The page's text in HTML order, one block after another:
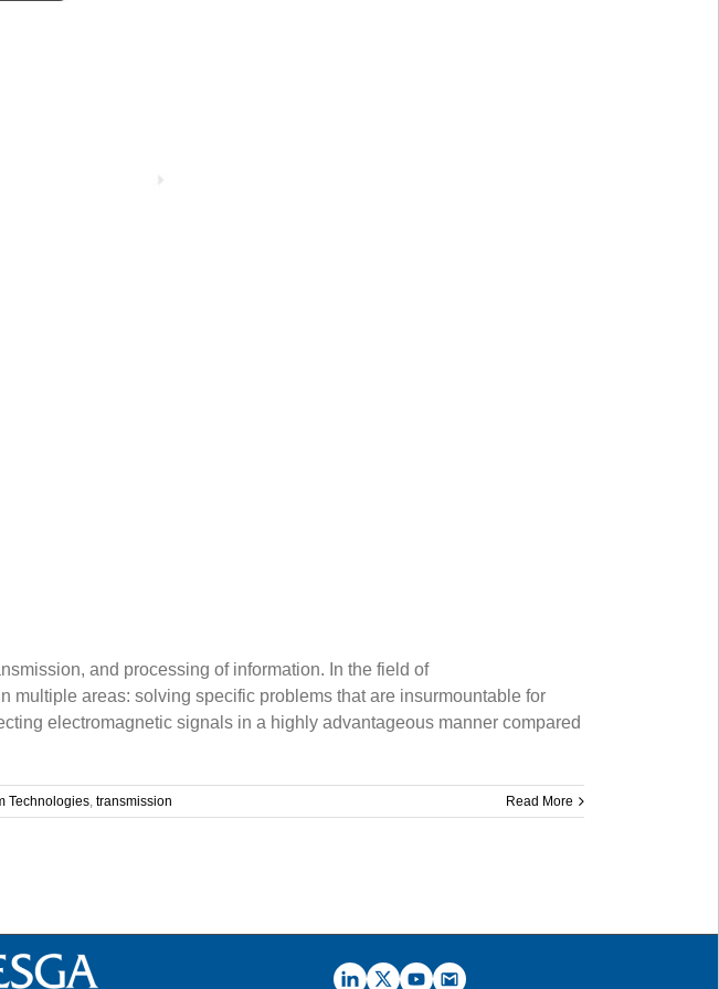
and processing of information. In the field of
multiple areas: solving specific problems that are insurmountable for
electromagnetic signals in a highly advantageous manner compared
Technologies, transmission Read More